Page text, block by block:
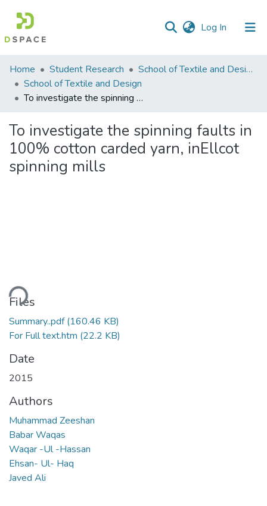
Log In (current)
Communities
&
Collections
Statistics
Home Student Research
School of Textile and Design (STD)
School of Textile and Design
To investigate the spinning faults in 100% cotton carded yarn, inEllcot spinning mills
To investigate the spinning faults in
100% cotton carded yarn, inEllcot
spinning mills
Files
Summary..pdf(160.46 KB)
For Full text.htm (22.2 KB)
Date
2015
Authors
Muhammad Zeeshan
Babar Waqas
Waqar -Ul -Hassan
Ehsan- Ul- Haq
Javed Ali